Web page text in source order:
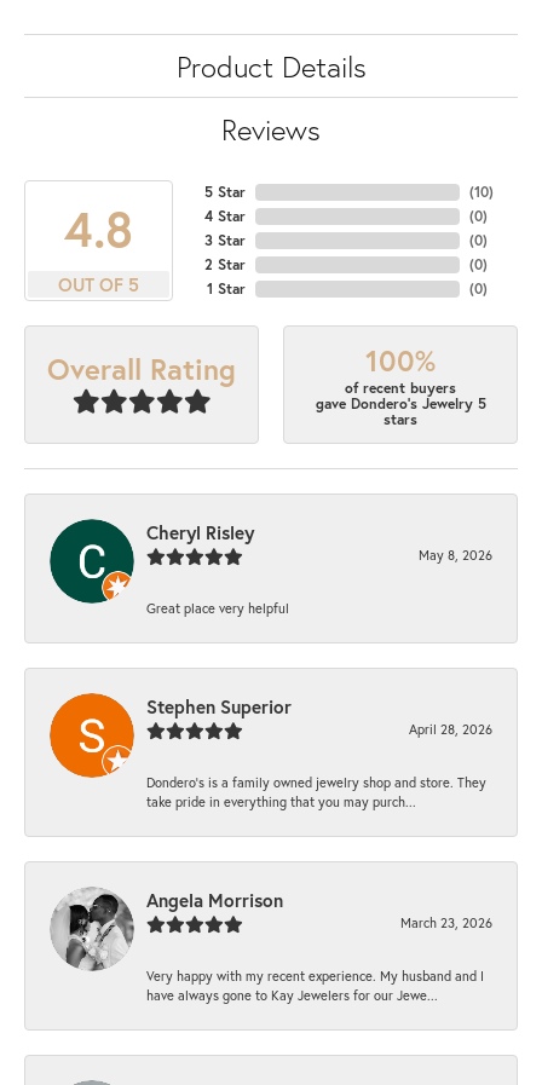
Product Details
Reviews
4.8
OUT OF 5
5 Star
4 Star
3 Star
2 Star
1 Star
(10)
(0)
(0)
(0)
(0)
Overall Rating 100%
of recent buyers
gave Dondero's Jewelry 5
stars
Cheryl Risley
May 8, 2026
Great place very helpful
Stephen Superior
April 28, 2026
Dondero's is a family owned jewelry shop and store. They
take pride in everything that you may purch...
Angela Morrison
March 23, 2026
Very happy with my recent experience. My husband and I
have always gone to Kay Jewelers for our Jewe...